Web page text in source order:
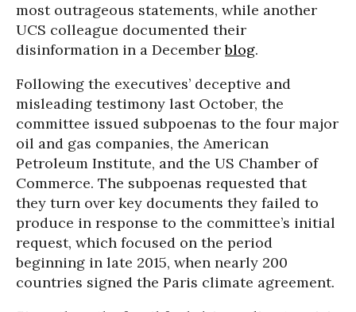
most outrageous statements, while another
UCS colleague documented their
disinformation in a Decemberblog.
Following the executives’ deceptive and
misleading testimony last October, the
committee issued subpoenas to the four major
oil and gas companies, the American
Petroleum Institute, and the US Chamber of
Commerce. The subpoenas requested that
they turn over key documents they failed to
produce in response to the committee’s initial
request, which focused on the period
beginning in late 2015, when nearly 200
countries signed the Paris climate agreement.